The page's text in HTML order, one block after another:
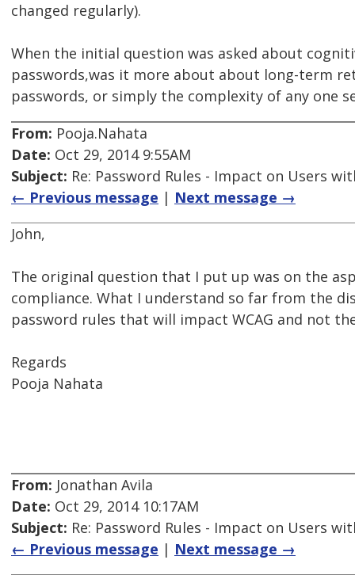
changed regularly).
When the initial question was asked about
passwords,was it more about about long-term
passwords, or simply the complexity of any one
From: Pooja.Nahata
Date: Oct 29, 2014 9:55AM
Subject: Re: Password Rules - Impact on Users
← Previous message | Next message →
John,
The original question that I put up was on the
compliance. What I understand so far from the
password rules that will impact WCAG and not
Regards
Pooja Nahata
From: Jonathan Avila
Date: Oct 29, 2014 10:17AM
Subject: Re: Password Rules - Impact on Users
← Previous message | Next message →